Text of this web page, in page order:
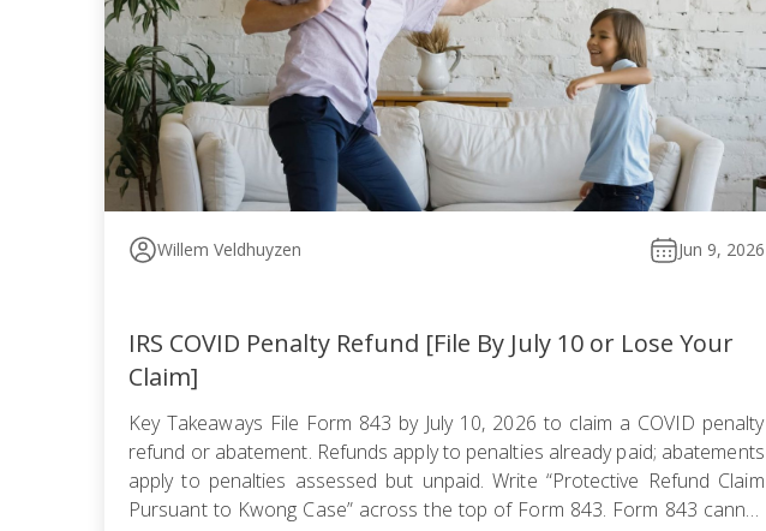
Willem Veldhuyzen Jun 9, 2026
IRS COVID Penalty Refund [File By July 10 or Lose Your
Claim]
Key Takeaways File Form 843 by July 10, 2026 to claim a COVID penalty
refund or abatement. Refunds apply to penalties already paid; abatements
apply to penalties assessed but unpaid. Write “Protective Refund Claim
Pursuant to Kwong Case” across the top of Form 843. Form 843 cannot